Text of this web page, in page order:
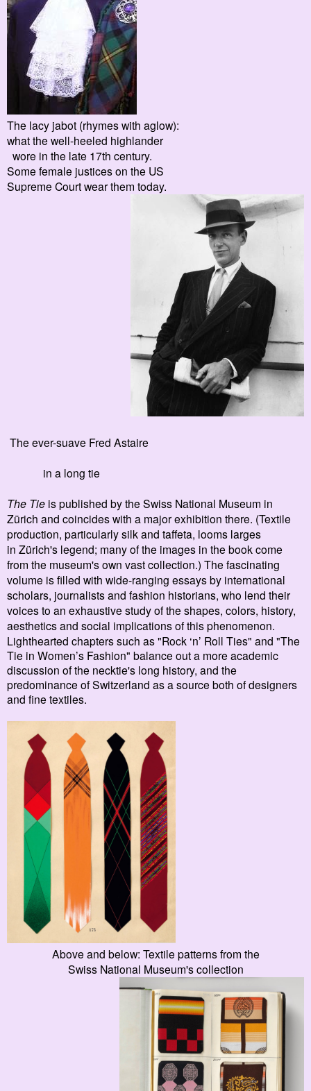
The lacy jabot (rhymes with aglow):
what the well-heeled highlander
wore in the late 17th century.
Some female justices on the US
Supreme Court wear them today.
The ever-suave Fred Astaire
in a long tie
The Tie ispublished by the Swiss National Museum in
Zürich and coincides with a major exhibition there. (Textile
production, particularly silk and taffeta, looms larges
in Zürich's legend; many of the images in the book come
from the museum's own vast collection.) The fascinating
volume is filled with wide-ranging essays by international
scholars, journalists and fashion historians, who lend their
voices to an exhaustive study of the shapes, colors, history,
aesthetics and social implications of this phenomenon.
Lighthearted chapters such as"Rock ‘n’ Roll Ties" and "The
Tie in Women’s Fashion" balance out a more academic
discussion of the necktie's long history, and the
predominance of Switzerland as a source both of designers
and fine textiles.
Above and below: Textile patterns from the
Swiss National Museum's collection